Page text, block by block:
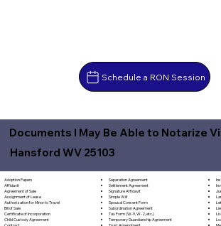
Schedule a RON Session
Documents I May Be Able to Notarize
Hansford WV 25103
Adoption Papers
Affidavit
Agreement of Sale
Assignment of Lease
Authorization for Minor to Travel
Bill of Sale
Certificate of Incorporation
Child Custody Agreement
Separation Agreement
Settlement Agreement
Signature Affidavit
Simple Will
Spousal Consent Form
Subordination Agreement
Tax Form (W-9, W-2, etc.)
Temporary Guardianship Agreement